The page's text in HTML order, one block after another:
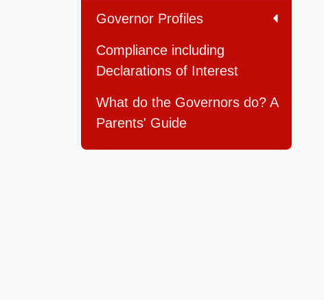
Governor Profiles
Compliance including
Declarations of Interest
What do the Governors do? A
Parents' Guide